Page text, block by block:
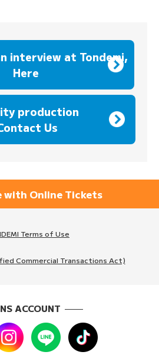
interview at Tondemi,
Here
production
Us
with Online Tickets
Terms of Use
Commercial Transactions Act)
ACCOUNT